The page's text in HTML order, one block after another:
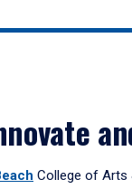
College of Arts